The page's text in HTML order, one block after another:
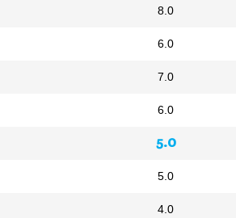
8.0
6.0
7.0
6.0
5.0
5.0
4.0